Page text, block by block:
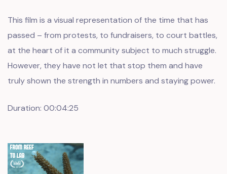
This film is a visual representation of the time that has
passed – from protests, to fundraisers, to court battles,
at the heart of it a community subject to much struggle.
However, they have not let that stop them and have
truly shown the strength in numbers and staying power.
Duration: 00:04:25